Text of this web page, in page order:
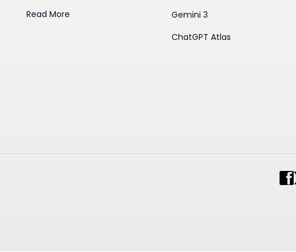
Read More
Gemini 3
ChatGPT Atlas